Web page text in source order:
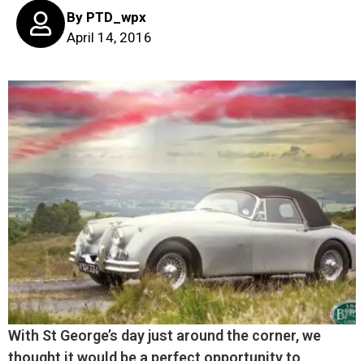
ByPTD_wpx
April 14, 2016
With St George’s day just around the corner, we
thought it would be a perfect opportunity to